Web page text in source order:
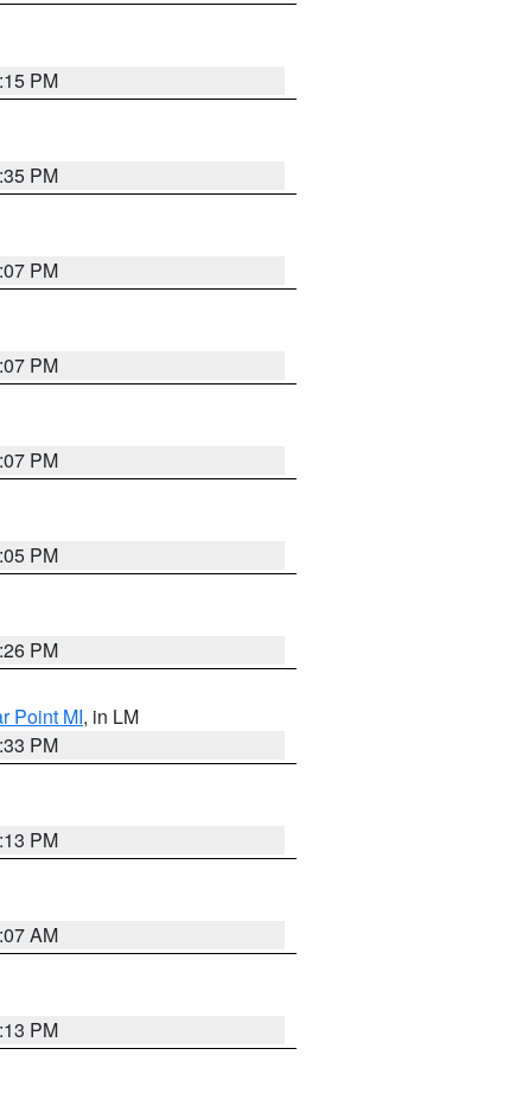
PM
PM
PM
PM
PM
PM
PM
Point MI, in LM
PM
PM
AM
PM